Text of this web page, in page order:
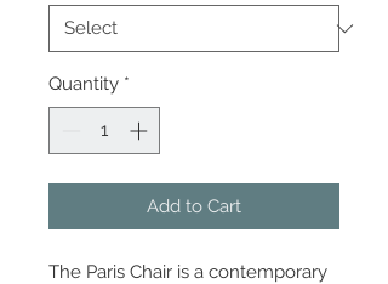
Quantity *
Add to Cart
The Paris Chair is a contemporary